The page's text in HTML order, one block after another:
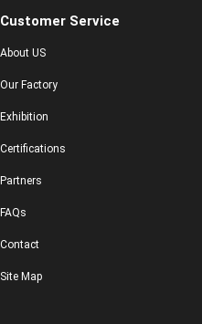
Customer Service
About US
Our Factory
Exhibition
Certifications
Partners
FAQs
Contact
Site Map